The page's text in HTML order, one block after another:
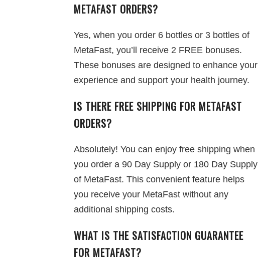
METAFAST ORDERS?
Yes, when you order 6 bottles or 3 bottles of
MetaFast, you’ll receive 2 FREE bonuses.
These bonuses are designed to enhance your
experience and support your health journey.
IS THERE FREE SHIPPING FOR METAFAST
ORDERS?
Absolutely! You can enjoy free shipping when
you order a 90 Day Supply or 180 Day Supply
of MetaFast. This convenient feature helps
you receive your MetaFast without any
additional shipping costs.
WHAT IS THE SATISFACTION GUARANTEE
FOR METAFAST?